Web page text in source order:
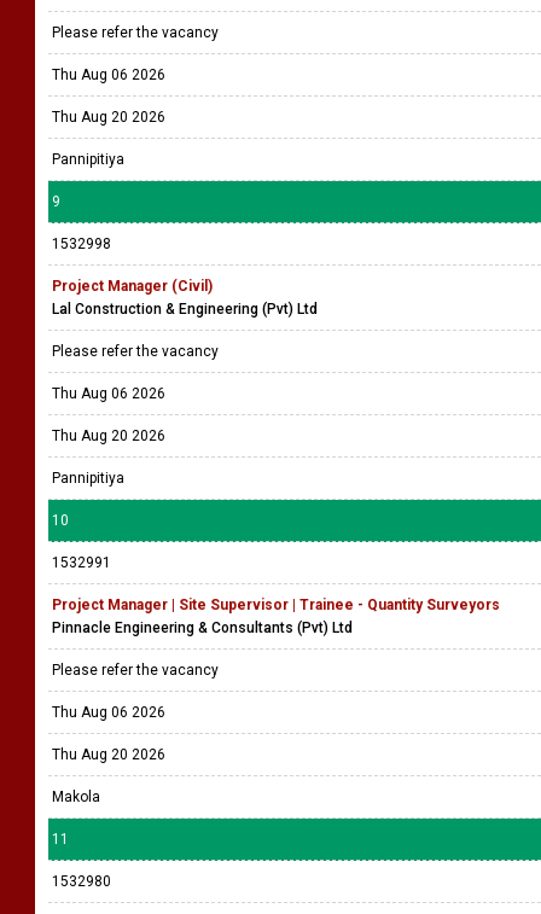
Please refer the vacancy
Thu Aug 06 2026
Thu Aug 20 2026
Pannipitiya
9
1532998
Project Manager (Civil)
Lal Construction & Engineering (Pvt) Ltd
Please refer the vacancy
Thu Aug 06 2026
Thu Aug 20 2026
Pannipitiya
10
1532991
Project Manager | Site Supervisor | Trainee - Quantity Surveyors
Pinnacle Engineering & Consultants (Pvt) Ltd
Please refer the vacancy
Thu Aug 06 2026
Thu Aug 20 2026
Makola
11
1532980